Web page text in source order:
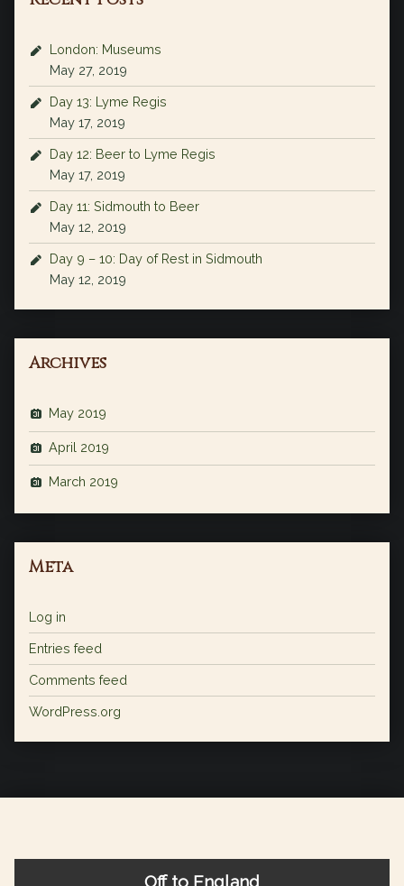
London: Museums
May 27, 2019
Day 13: Lyme Regis
May 17, 2019
Day 12: Beer to Lyme Regis
May 17, 2019
Day 11: Sidmouth to Beer
May 12, 2019
Day 9 – 10: Day of Rest in Sidmouth
May 12, 2019
Archives
May 2019
April 2019
March 2019
Meta
Log in
Entries feed
Comments feed
WordPress.org
Off to England